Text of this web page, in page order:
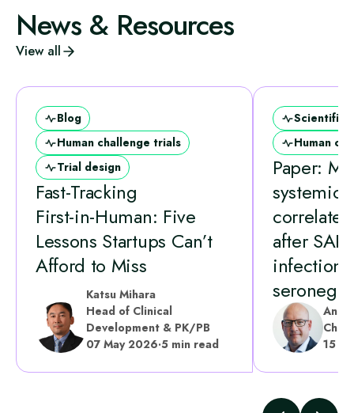
traditional outpatient trials by ensuring seamless coordination
between scientific design, clinical delivery, laboratory
analytics, and regulatory alignment.
News & Resources
View all
Blog
Human challenge trials
Trial design
Fast‑Tracking
First‑in‑Human: Five
Lessons Startups Can’t
Afford to Miss
Katsu Mihara
Head of Clinical
Development & PK/PB
07 May 2026·5 min read
Scientific
Human
Paper:
systemic
after
infection
15